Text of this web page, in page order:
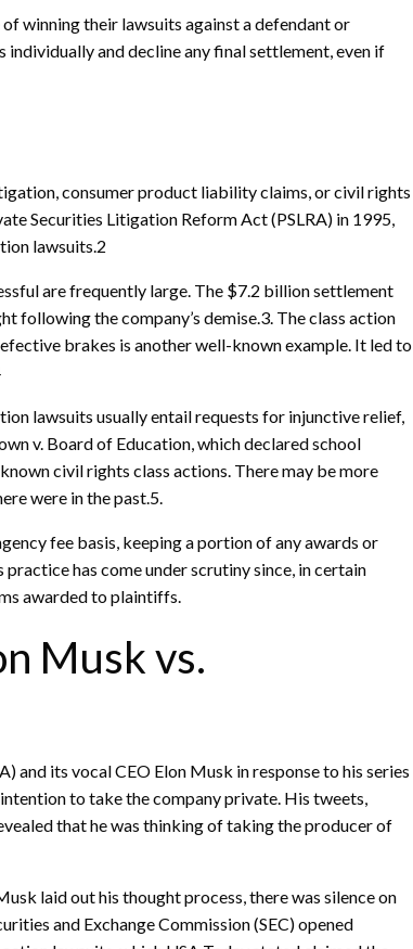
winning their lawsuits against a defendant or
and decline any final settlement, even if
consumer product liability claims, or civil rights
Securities Litigation Reform Act (PSLRA) in 1995,
lawsuits.2
are frequently large. The $7.2 billion settlement
following the company’s demise.3. The class action
brakes is another well-known example. It led to
lawsuits usually entail requests for injunctive relief,
v. Board of Education, which declared school
civil rights class actions. There may be more
were in the past.5.
fee basis, keeping a portion of any awards or
has come under scrutiny since, in certain
awarded to plaintiffs.
Musk vs.
and its vocal CEO Elon Musk in response to his series
to take the company private. His tweets,
that he was thinking of taking the producer of
laid out his thought process, there was silence on
and Exchange Commission (SEC) opened